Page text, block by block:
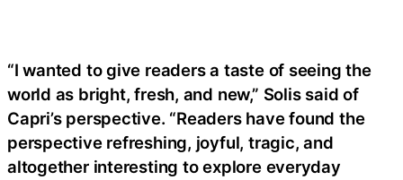
“I wanted to give readers a taste of seeing the
world as bright, fresh, and new,” Solis said of
Capri’s perspective. “Readers have found the
perspective refreshing, joyful, tragic, and
altogether interesting to explore everyday